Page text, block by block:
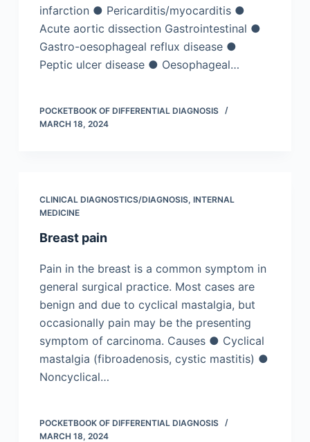
infarction ● Pericarditis/myocarditis ●
Acute aortic dissection Gastrointestinal ●
Gastro-oesophageal reflux disease ●
Peptic ulcer disease ● Oesophageal…
POCKETBOOK OF DIFFERENTIAL DIAGNOSIS
MARCH 18, 2024
CLINICAL DIAGNOSTICS/​DIAGNOSIS, INTERNAL
MEDICINE
Breast pain
Pain in the breast is a common symptom in
general surgical practice. Most cases are
benign and due to cyclical mastalgia, but
occasionally pain may be the presenting
symptom of carcinoma. Causes ● Cyclical
mastalgia (fibroadenosis, cystic mastitis) ●
Noncyclical…
POCKETBOOK OF DIFFERENTIAL DIAGNOSIS
MARCH 18, 2024